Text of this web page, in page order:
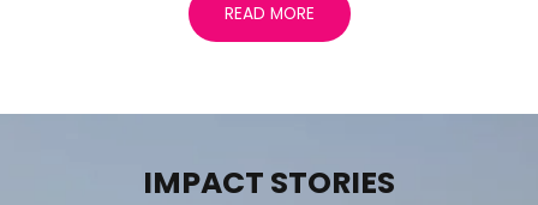
READ MORE
IMPACT STORIES